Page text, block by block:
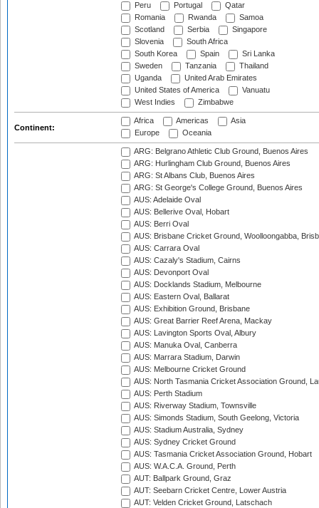
Peru
Portugal
Qatar
Romania
Rwanda
Samoa
Scotland
Serbia
Singapore
Slovenia
South Africa
South Korea
Spain
Sri Lanka
Sweden
Tanzania
Thailand
Uganda
United Arab Emirates
United States of America
Vanuatu
West Indies
Zimbabwe
Continent:
Africa Americas
Asia
Europe
Oceania
ARG: Belgrano Athletic Club Ground, Buenos Aires
ARG: Hurlingham Club Ground, Buenos Aires
ARG: St Albans Club, Buenos Aires
ARG: St George's College Ground, Buenos Aires
AUS: Adelaide Oval
AUS: Bellerive Oval, Hobart
AUS: Berri Oval
AUS: Brisbane Cricket Ground, Woolloongabba,
AUS: Carrara Oval
AUS: Cazaly's Stadium, Cairns
AUS: Devonport Oval
AUS: Docklands Stadium, Melbourne
AUS: Eastern Oval, Ballarat
AUS: Exhibition Ground, Brisbane
AUS: Great Barrier Reef Arena, Mackay
AUS: Lavington Sports Oval, Albury
AUS: Manuka Oval, Canberra
AUS: Marrara Stadium, Darwin
AUS: Melbourne Cricket Ground
AUS: North Tasmania Cricket Association Ground,
AUS: Perth Stadium
AUS: Riverway Stadium, Townsville
AUS: Simonds Stadium, South Geelong, Victoria
AUS: Stadium Australia, Sydney
AUS: Sydney Cricket Ground
AUS: Tasmania Cricket Association Ground, Hobart
AUS: W.A.C.A. Ground, Perth
AUT: Ballpark Ground, Graz
AUT: Seebarn Cricket Centre, Lower Austria
AUT: Velden Cricket Ground, Latschach